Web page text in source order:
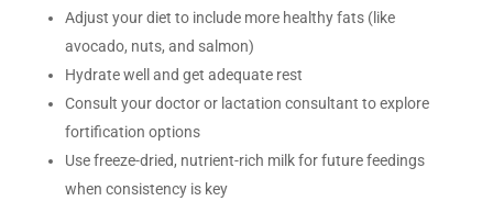
Adjust your diet to include more healthy fats (like
avocado, nuts, and salmon)
Hydrate well and get adequate rest
Consult your doctor or lactation consultant to explore
fortification options
Use freeze-dried, nutrient-rich milk for future feedings
when consistency is key